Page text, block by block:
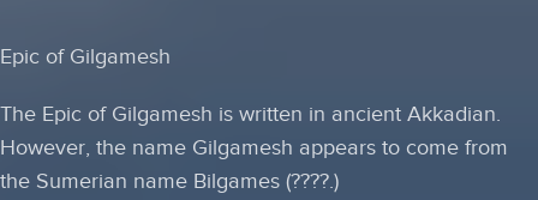
Epic of Gilgamesh
The Epic of Gilgamesh is written in ancient Akkadian.
However, the name Gilgamesh appears to come from
the Sumerian name Bilgames (????.)